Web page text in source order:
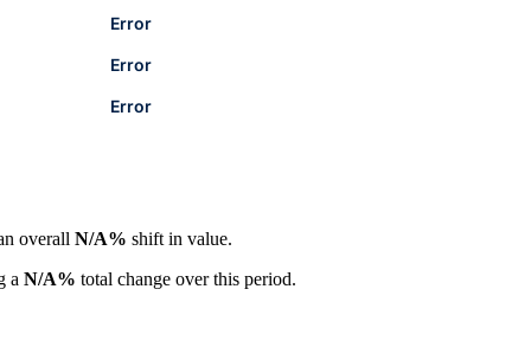
Error
Error
Error
overall N/A% shift in value.
a N/A% total change over this period.